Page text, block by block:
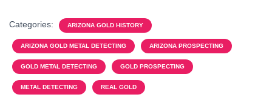
Categories: ARIZONA GOLD HISTORY
ARIZONA GOLD METAL DETECTING ARIZONA PROSPECTING
GOLD METAL DETECTING GOLD PROSPECTING
METAL DETECTING REAL GOLD